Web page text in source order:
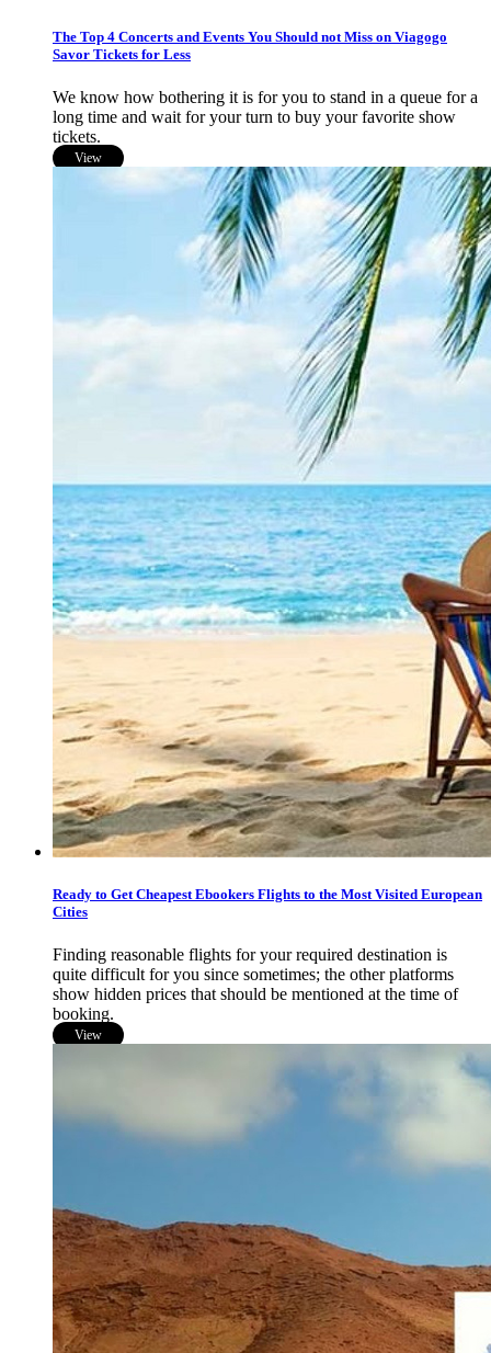
The Top 4 Concerts and Events You Should not Miss on Viagogo
Savor Tickets for Less
We know how bothering it is for you to stand in a queue for a
long time and wait for your turn to buy your favorite show
tickets.
View
Ready to Get Cheapest Ebookers Flights to the Most Visited European
Cities
Finding reasonable flights for your required destination is
quite difficult for you since sometimes; the other platforms
show hidden prices that should be mentioned at the time of
booking.
View